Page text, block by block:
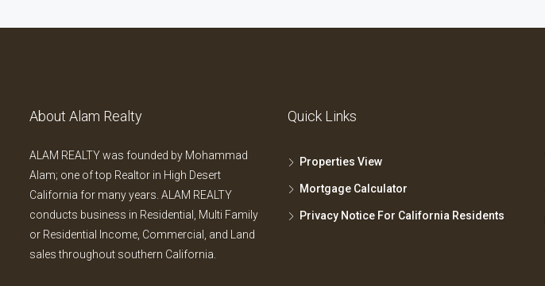
About Alam Realty
ALAM REALTY was founded by Mohammad
Alam; one of top Realtor in High Desert
California for many years. ALAM REALTY
conducts business in Residential, Multi Family
or Residential Income, Commercial, and Land
sales throughout southern California.
Quick Links
Properties View
Mortgage Calculator
Privacy Notice For California Residents